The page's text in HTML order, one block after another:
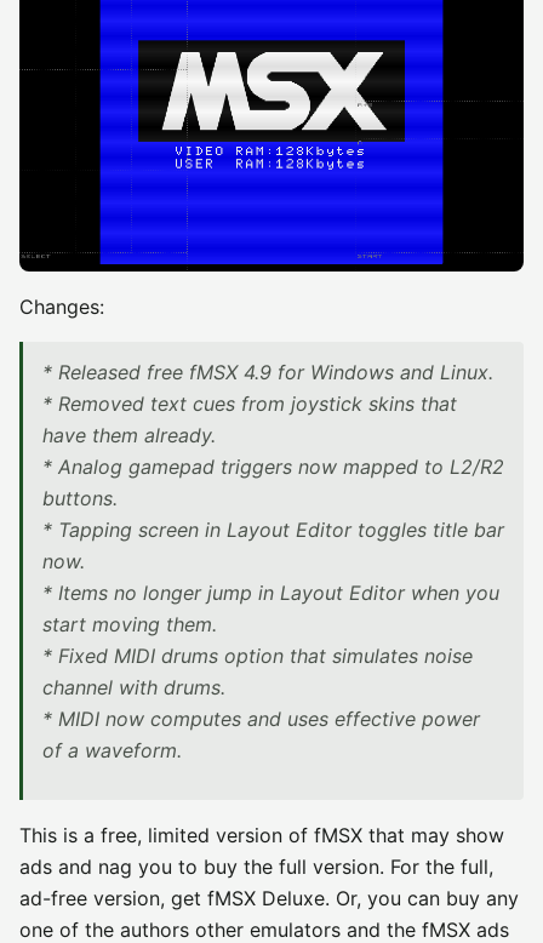
Changes:
* Released free fMSX 4.9 for Windows and Linux.
* Removed text cues from joystick skins that
have them already.
* Analog gamepad triggers now mapped to L2/R2
buttons.
* Tapping screen in Layout Editor toggles title bar
now.
* Items no longer jump in Layout Editor when you
start moving them.
* Fixed MIDI drums option that simulates noise
channel with drums.
* MIDI now computes and uses effective power
of a waveform.
This is a free, limited version of fMSX that may show
ads and nag you to buy the full version. For the full,
ad-free version, get fMSX Deluxe. Or, you can buy any
one of the authors other emulators and the fMSX ads